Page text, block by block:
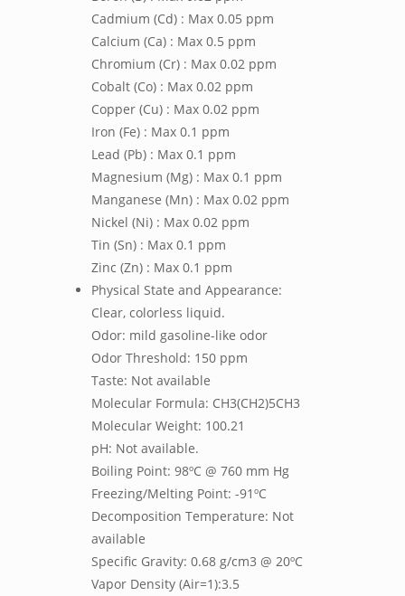
Cadmium (Cd) : Max 0.05 ppm
Calcium (Ca) : Max 0.5 ppm
Chromium (Cr) : Max 0.02 ppm
Cobalt (Co) : Max 0.02 ppm
Copper (Cu) : Max 0.02 ppm
Iron (Fe) : Max 0.1 ppm
Lead (Pb) : Max 0.1 ppm
Magnesium (Mg) : Max 0.1 ppm
Manganese (Mn) : Max 0.02 ppm
Nickel (Ni) : Max 0.02 ppm
Tin (Sn) : Max 0.1 ppm
Zinc (Zn) : Max 0.1 ppm
Physical State and Appearance:
Clear, colorless liquid.
Odor: mild gasoline-like odor
Odor Threshold: 150 ppm
Taste: Not available
Molecular Formula: CH3(CH2)5CH3
Molecular Weight: 100.21
pH: Not available.
Boiling Point: 98ºC @ 760 mm Hg
Freezing/Melting Point: -91ºC
Decomposition Temperature: Not
available
Specific Gravity: 0.68 g/cm3 @ 20ºC
Vapor Density (Air=1):3.5